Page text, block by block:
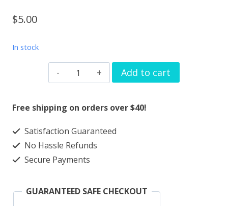
$5.00
In stock
Watch
Band
Charms
heart
flower
Add to cart
Free shipping on orders over $40!
Satisfaction Guaranteed
No Hassle Refunds
Secure Payments
GUARANTEED SAFE CHECKOUT